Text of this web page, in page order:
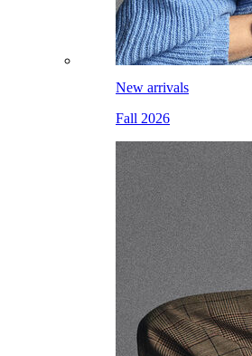
New arrivals
Fall 2026